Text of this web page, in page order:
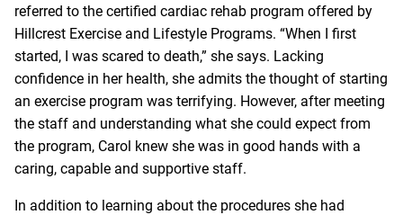
referred to the certified cardiac rehab program offered by
Hillcrest Exercise and Lifestyle Programs. “When I first
started, I was scared to death,” she says. Lacking
confidence in her health, she admits the thought of starting
an exercise program was terrifying. However, after meeting
the staff and understanding what she could expect from
the program, Carol knew she was in good hands with a
caring, capable and supportive staff.
In addition to learning about the procedures she had